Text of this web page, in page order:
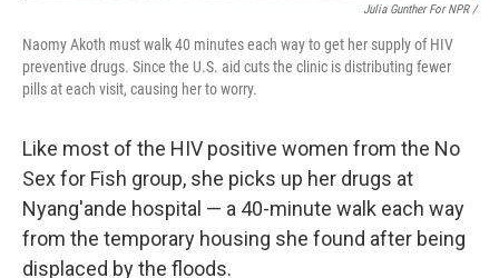
Julia Gunther For NPR /
Naomy Akoth must walk 40 minutes each way to get her supply of HIV
preventive drugs. Since the U.S. aid cuts the clinic is distributing fewer
pills at each visit, causing her to worry.
Like most of the HIV positive women from the No
Sex for Fish group, she picks up her drugs at
Nyang'ande hospital — a 40-minute walk each way
from the temporary housing she found after being
displaced by the floods.